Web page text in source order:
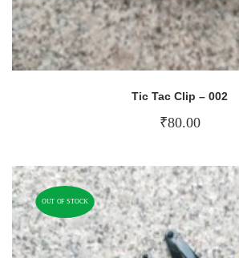
Tic Tac Clip – 002
₹80.00
OUT OF STOCK